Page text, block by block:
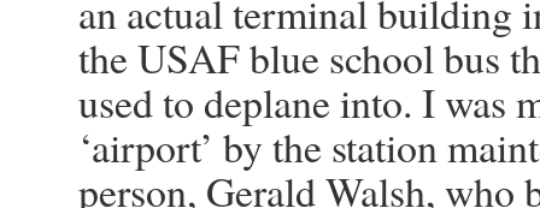
an actual terminal building
the USAF blue school bus
used to deplane into. I was
‘airport’ by the station
person, Gerald Walsh, who